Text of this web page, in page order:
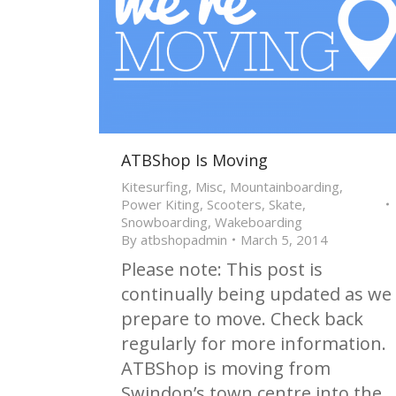
ATBShop Is Moving
Kitesurfing, Misc, Mountainboarding,
Power Kiting, Scooters, Skate,
Snowboarding, Wakeboarding
By atbshopadmin March 5, 2014
Please note: This post is
continually being updated as we
prepare to move. Check back
regularly for more information.
ATBShop is moving from